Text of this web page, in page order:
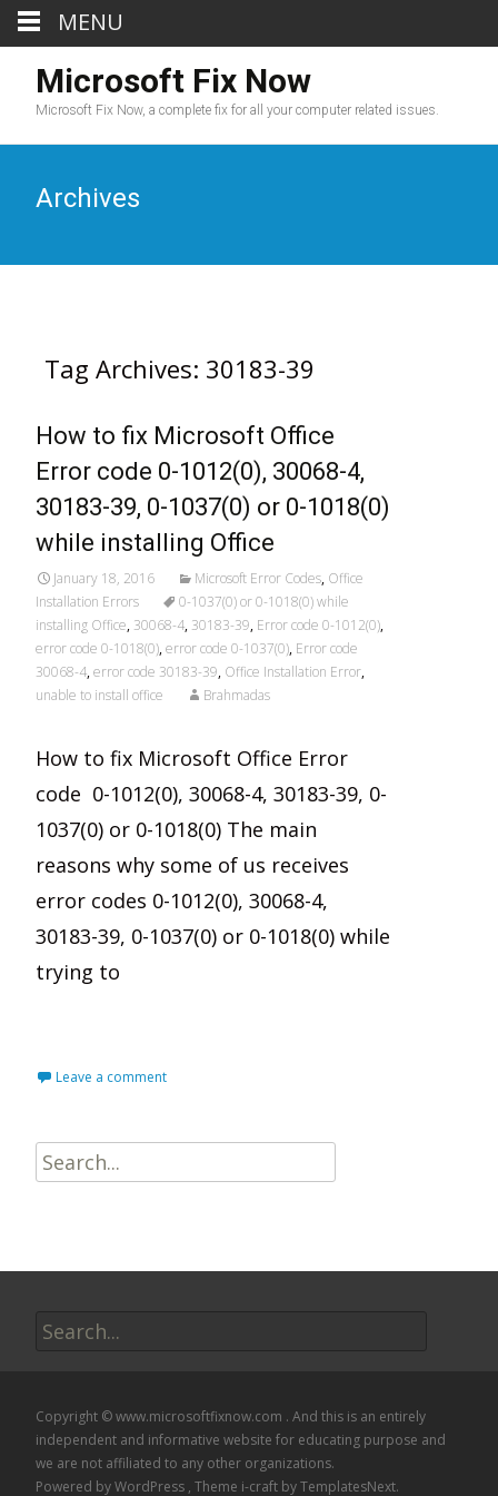
Microsoft Fix Now
Microsoft Fix Now, a complete fix for all your computer related issues.
Archives
Tag Archives: 30183-39
How to fix Microsoft Office
Error code 0-1012(0), 30068-4,
30183-39, 0-1037(0) or 0-1018(0)
while installing Office
January 18, 2016 Microsoft Error Codes, Office
Installation Errors
0-1037(0) or 0-1018(0) while
installing Office, 30068-4, 30183-39, Error code 0-1012(0),
error code 0-1018(0),error code 0-1037(0), Error code
30068-4,error code 30183-39, Office Installation Error,
unable to install office
Brahmadas
How to fix Microsoft Office Error
code 0-1012(0), 30068-4, 30183-39, 0-
1037(0) or 0-1018(0) The main
reasons why some of us receives
error codes 0-1012(0), 30068-4,
30183-39, 0-1037(0) or 0-1018(0) while
trying to
Leave a comment
Search
for:
Copyright © www.microsoftfixnow.com . And this is an entirely
independent and informative website for educating purpose and
we are not affiliated to any other organizations.
Powered by WordPress , Theme i-craft by TemplatesNext.
MENU